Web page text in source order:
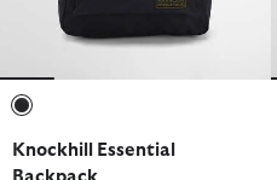
Knockhill Essential